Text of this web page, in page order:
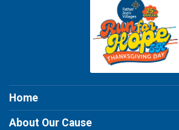
Home
About Our Cause